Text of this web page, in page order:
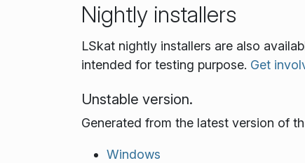
Nightly installers
LSkat nightly installers are also
intended for testing purpose. Get
Unstable version.
Generated from the latest version of
Windows